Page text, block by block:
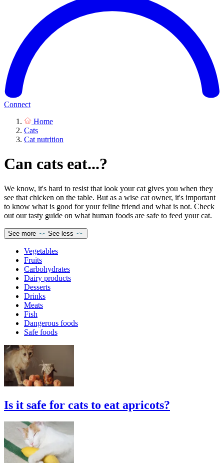
Connect
Home
Cats
Cat nutrition
Can cats eat...?
We know, it's hard to resist that look your cat gives you when they
see that chicken on the table. But as a wise cat owner, it's important
to know what is good for your feline friend and what is not. Check
out our tasty guide on what human foods are safe to feed your cat.
See more See less
Vegetables
Fruits
Carbohydrates
Dairy products
Desserts
Drinks
Meats
Fish
Dangerous foods
Safe foods
Is it safe for cats to eat apricots?